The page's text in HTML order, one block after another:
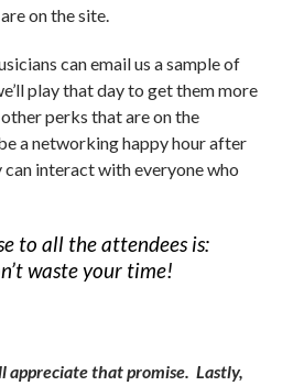
on the site.
can email us a sample of
play that day to get them more
perks that are on the
a networking happy hour after
can interact with everyone who
to all the attendees is:
waste your time!
appreciate that promise. Lastly,